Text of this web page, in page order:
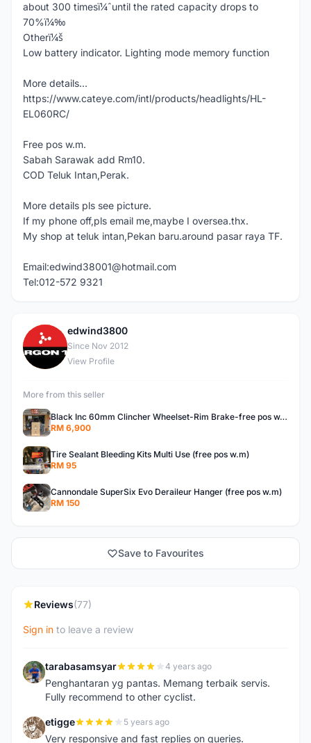
about 300 timesï¼ˆuntil the rated capacity drops to
70%ï¼‰
Otherï¼š
Low battery indicator. Lighting mode memory function
More details...
https://www.cateye.com/intl/products/headlights/HL-
EL060RC/
Free pos w.m.
Sabah Sarawak add Rm10.
COD Teluk Intan,Perak.
More details pls see picture.
If my phone off,pls email me,maybe I oversea.thx.
My shop at teluk intan,Pekan baru.around pasar raya TF.
Email:edwind38001@hotmail.com
Tel:012-572 9321
E
edwind3800
Since Nov 2012
View Profile
More from this seller
Black Inc 60mm Clincher Wheelset-Rim Brake-free pos w.m
RM 6,900
Tire Sealant Bleeding Kits Multi Use (free pos w.m)
RM 95
Cannondale SuperSix Evo Deraileur Hanger (free pos w.m)
RM 150
Save to Favourites
Reviews(77)
Sign in to leave a review
T tarabasamsyar 4 years ago
Penghantaran yg pantas. Memang terbaik servis.
Fully recommend to other cyclist.
E etigge 5 years ago
Very responsive and fast replies on queries.